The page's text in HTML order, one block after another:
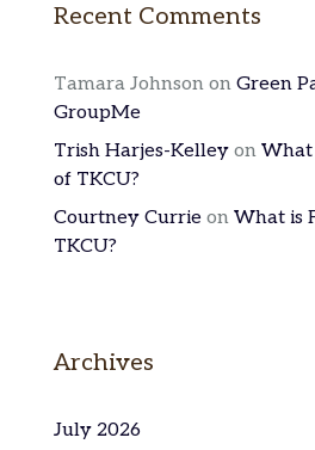
Recent Comments
Tamara Johnson on Green
GroupMe
Trish Harjes-Kelley on What
of TKCU?
Courtney Currie on What is
TKCU?
Archives
July 2026